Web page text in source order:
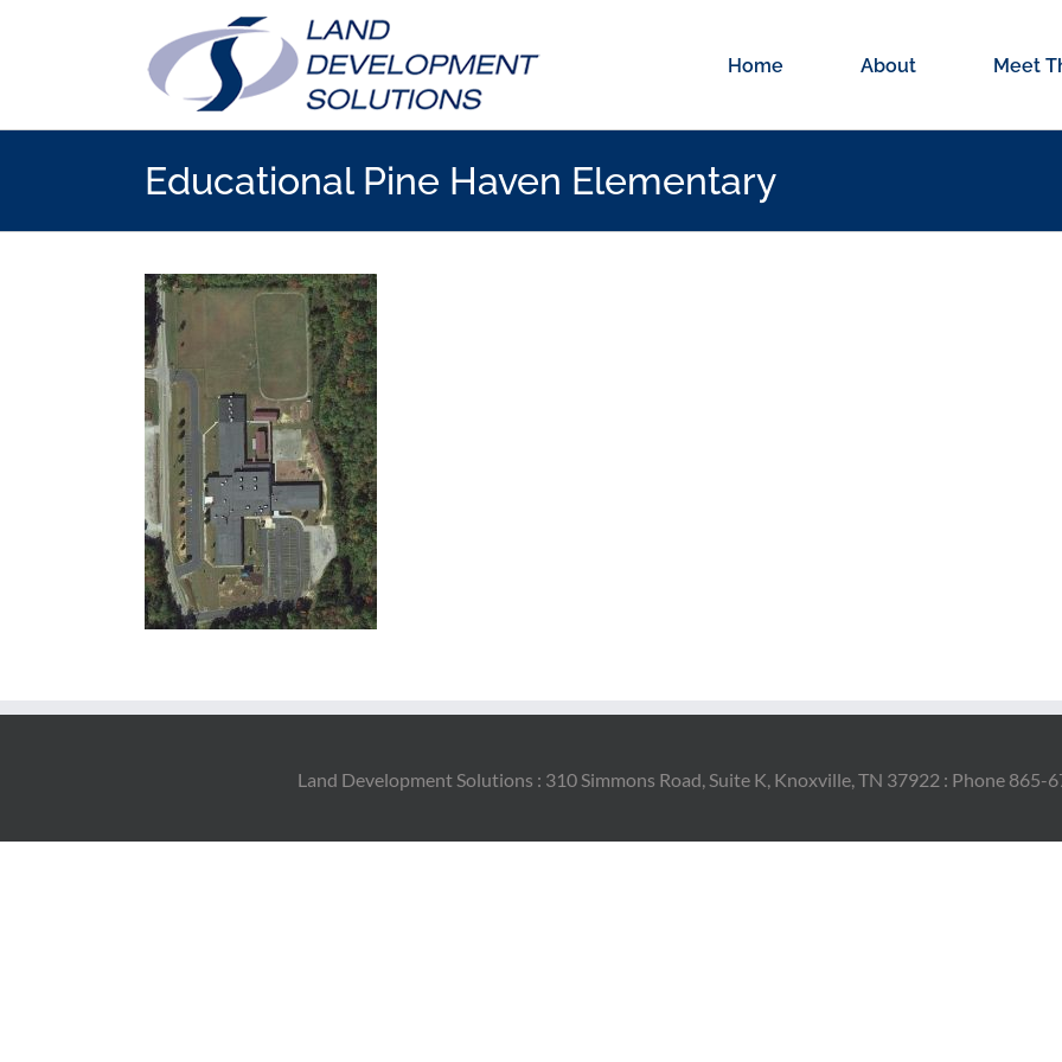
Home About Meet
Educational Pine Haven Elementary
Land Development Solutions : 310 Simmons Road, Suite K, Knoxville, TN 37922 : Phone